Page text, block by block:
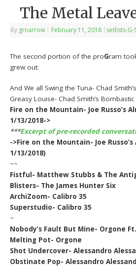
The Metal
By grnarrow | February 11, 2018 | setlists-G-
The second portion of the proGram
grew out:
And We all Swing the Tuna- Chad
Greasy Louise- Chad Smith’s
Fire on the Mountain- Joe Russo’s
1/13/2018->
***Excerpt of pre-recorded
->Fire on the Mountain- Joe
1/13/2018)
~~
Fistful- Matthew Stubbs & The
Blisters- The James Hunter Six
ArchiZoom- Calibro 35
Superstudio- Calibro 35
~
Nobody’s Fault But Mine- Orgone
Melting Pot- Orgone
Shot Undercover- Alessandro
Obstinate Pop- Alessandro